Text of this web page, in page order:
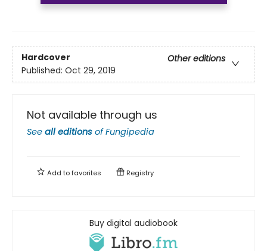
Hardcover
Other editions
Published: Oct 29, 2019
Not available through us
See all editions ofFungipedia
Add tofavorites Registry
Buy digital audiobook